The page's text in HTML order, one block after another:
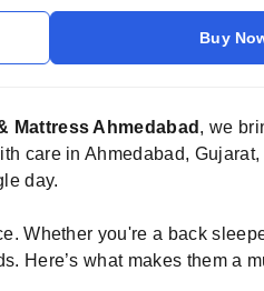
Buy
Mattress Ahmedabad , we
care in Ahmedabad,
day.
Whether you're a back
Here’s what makes them a